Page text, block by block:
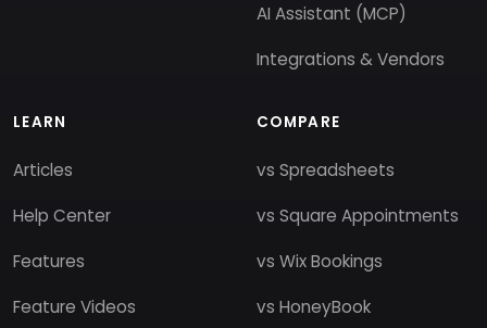
AI Assistant (MCP)
Integrations & Vendors
LEARN
Articles
Help Center
Features
Feature Videos
COMPARE
vs Spreadsheets
vs Square Appointments
vs Wix Bookings
vs HoneyBook